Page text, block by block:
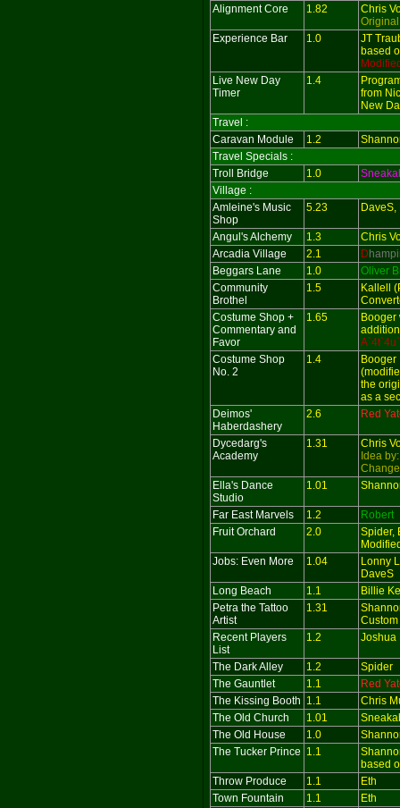
Alignment Core 1.82
Chris
Experience Bar
1.0
JT
based
Live New Day
Timer
1.4
from
New
Travel :
Caravan Module
1.2
Travel Specials :
Troll Bridge
1.0
Village :
Amleine's Music
Shop
5.23
Angul's Alchemy 1.3
Chris
Arcadia Village
2.1 D
Beggars Lane
1.0
Oliver
Community
Brothel
1.5
Kallell
Costume Shop +
Commentary and
Favor
1.65
Booger
Costume Shop
No. 2
1.4
Booger
the
as a
Deimos'
Haberdashery
2.6 Red
Dycedarg's
Academy
1.31
Chris
Idea
Ella's Dance
Studio
1.01
Far East Marvels 1.2
Robert
Fruit Orchard
2.0
Spider,
Jobs: Even More
1.04
Lonny
DaveS
Long Beach
1.1
Billie
Petra the Tattoo
Artist
1.31
Recent Players
List
1.2 Joshua
The Dark Alley 1.2
Spider
The Gauntlet
1.1
Red
The Kissing Booth 1.1
Chris
The Old Church
1.01
The Old House
1.0
The Tucker Prince 1.1
based
Throw Produce
1.1
Eth
Town Fountain
1.1
Eth